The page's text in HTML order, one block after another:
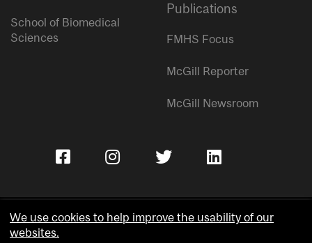
School of Biomedical
Sciences
Publications
FMHS Focus
McGill Reporter
McGill Newsroom
We use cookies to help improve the usability of our
websites.